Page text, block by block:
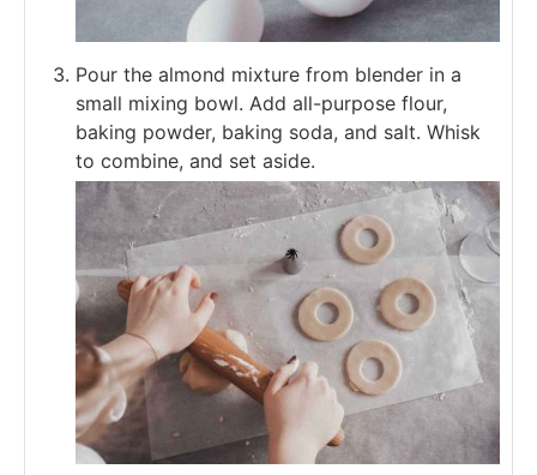
Pour the almond mixture from blender in a
small mixing bowl. Add all-purpose flour,
baking powder, baking soda, and salt. Whisk
to combine, and set aside.